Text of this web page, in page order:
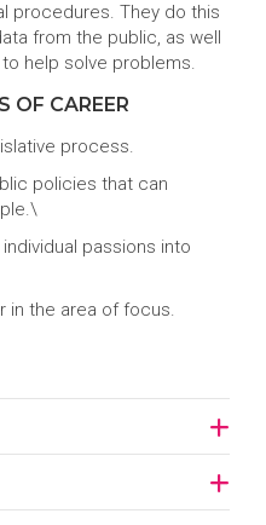
procedures. They do this
from the public, as well
help solve problems.
OF CAREER
process.
policies that can
passions into
in the area of focus.